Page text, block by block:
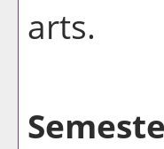
arts.